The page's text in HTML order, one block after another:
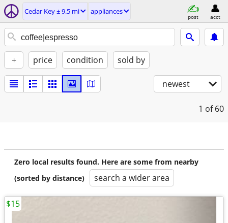
Cedar Key ± 9.5 mi appliances
post acct
+ price condition sold by
newest
1 of 60
Zero local results found. Here are some from nearby
(sorted by distance)
search a wider area
$15